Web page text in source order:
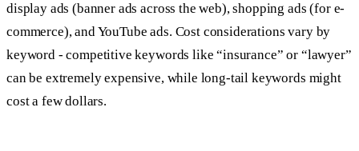
display ads (banner ads across the web), shopping ads (for e-
commerce), and YouTube ads. Cost considerations vary by
keyword - competitive keywords like “insurance” or “lawyer”
can be extremely expensive, while long-tail keywords might
cost a few dollars.